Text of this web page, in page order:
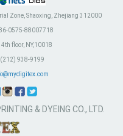
Zone, Shaoxing, Zhejiang 312000
0575-88007718
floor, NY,10018
938-9199
& DYEING CO., LTD.